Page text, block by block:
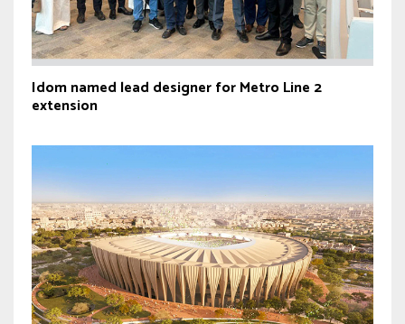
Idom named lead designer for Metro Line 2
extension